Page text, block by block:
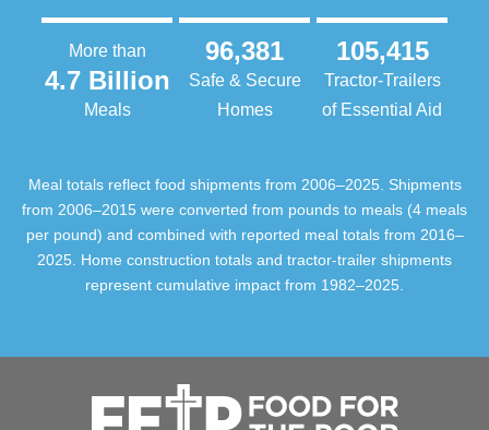
More than
4.7 Billion
Meals
96,381
Safe & Secure
Homes
105,415
Tractor-Trailers
of Essential Aid
Meal totals reflect food shipments from 2006–2025. Shipments
from 2006–2015 were converted from pounds to meals (4 meals
per pound) and combined with reported meal totals from 2016–
2025. Home construction totals and tractor-trailer shipments
represent cumulative impact from 1982–2025.